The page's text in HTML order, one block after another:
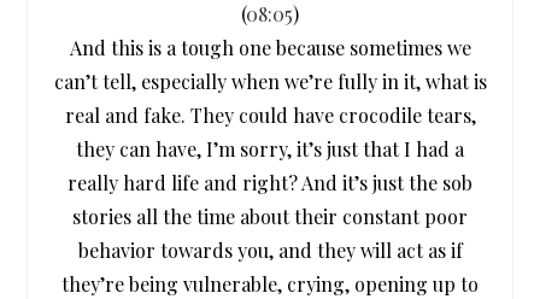
(08:05)
And this is a tough one because sometimes we
can’t tell, especially when we’re fully in it, what is
real and fake. They could have crocodile tears,
they can have, I’m sorry, it’s just that I had a
really hard life and right? And it’s just the sob
stories all the time about their constant poor
behavior towards you, and they will act as if
they’re being vulnerable, crying, opening up to